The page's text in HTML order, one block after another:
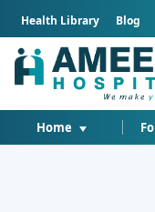
Health Library Blog
Home